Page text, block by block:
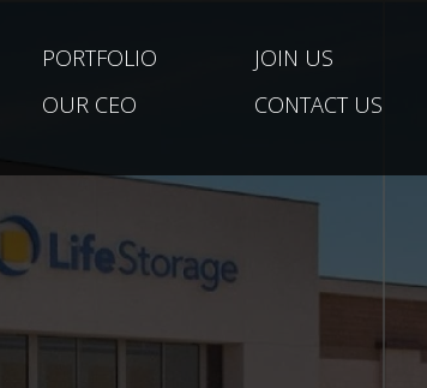
PORTFOLIO JOIN US
OUR CEO CONTACT US